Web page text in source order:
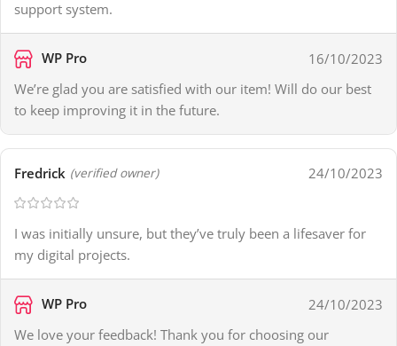
support system.
WP Pro
16/10/2023
We’re glad you are satisfied with our item! Will do our best
to keep improving it in the future.
Fredrick (verified owner) 24/10/2023
I was initially unsure, but they’ve truly been a lifesaver for
my digital projects.
WP Pro
24/10/2023
We love your feedback! Thank you for choosing our